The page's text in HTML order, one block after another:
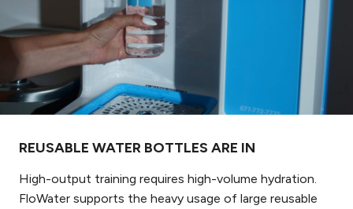
REUSABLE WATER BOTTLES ARE IN
High-output training requires high-volume hydration.
FloWater supports the heavy usage of large reusable